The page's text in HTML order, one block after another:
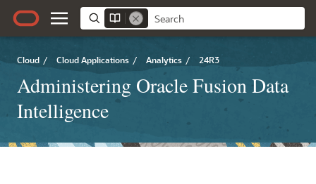
Cloud / Cloud Applications / Analytics / 24R3
Administering Oracle Fusion Data
Intelligence